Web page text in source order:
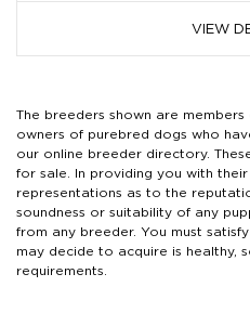
VIEW
The breeders shown are
owners of purebred dogs who
our online breeder directory.
for sale. In providing you with
representations as to the
soundness or suitability of any
from any breeder. You must
may decide to acquire is healthy,
requirements.